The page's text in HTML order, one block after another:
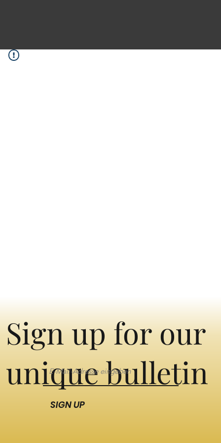
Sign up for our
unique bulletin
SIGN UP